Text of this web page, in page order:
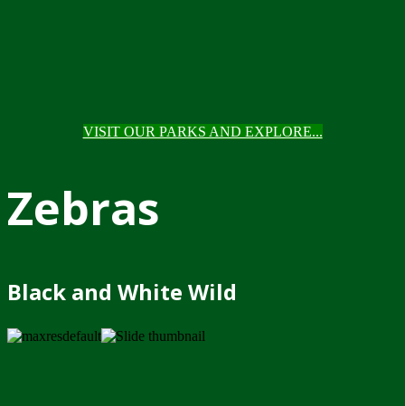
VISIT OUR PARKS AND EXPLORE...
Zebras
Black and White Wild